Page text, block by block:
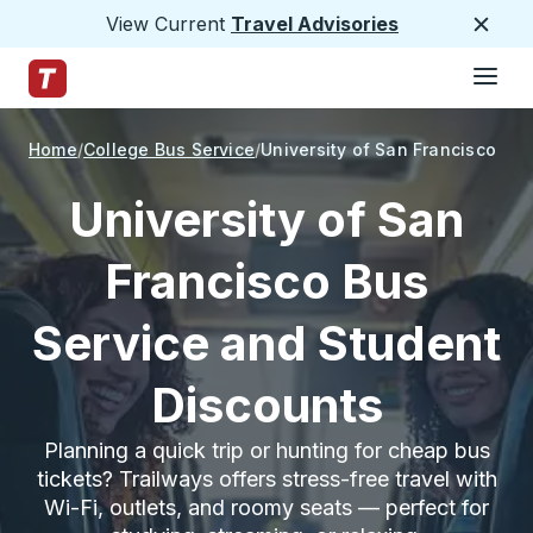
View Current Travel Advisories
Trailways Home Page
Home College Bus Service University of San Francisco
University of San
Francisco Bus
Service and Student
Discounts
Planning a quick trip or hunting for cheap bus
tickets? Trailways offers stress-free travel with
Wi-Fi, outlets, and roomy seats — perfect for